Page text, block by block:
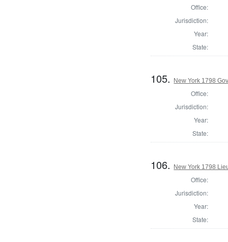
Office:
Jurisdiction:
Year:
State:
105. New York 1798
Office:
Jurisdiction:
Year:
State:
106. New York 1798
Office:
Jurisdiction:
Year:
State: